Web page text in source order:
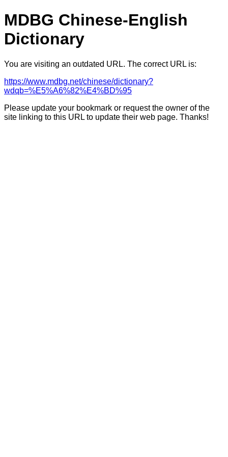
MDBG Chinese-English
Dictionary
You are visiting an outdated URL. The correct URL is:
https://www.mdbg.net/chinese/dictionary?
wdqb=%E5%A6%82%E4%BD%95
Please update your bookmark or request the owner of the
site linking to this URL to update their web page. Thanks!